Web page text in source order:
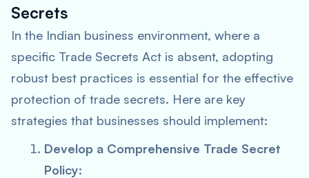
Secrets
In the Indian business environment, where a
specific Trade Secrets Act is absent, adopting
robust best practices is essential for the effective
protection of trade secrets. Here are key
strategies that businesses should implement:
Develop a Comprehensive Trade Secret
Policy: